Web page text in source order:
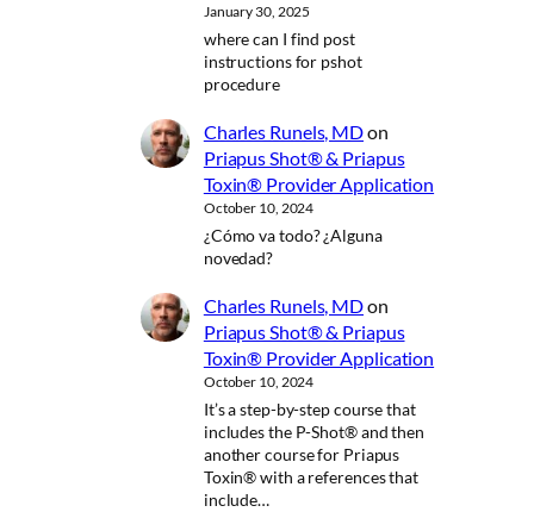
January 30, 2025
where can I find post
instructions for pshot
procedure
Charles Runels, MDon
Priapus Shot® & Priapus
Toxin® Provider Application
October 10, 2024
¿Cómo va todo? ¿Alguna
novedad?
Charles Runels, MDon
Priapus Shot® & Priapus
Toxin® Provider Application
October 10, 2024
It’s a step-by-step course that
includes the P-Shot® and then
another course for Priapus
Toxin® with a references that
include…